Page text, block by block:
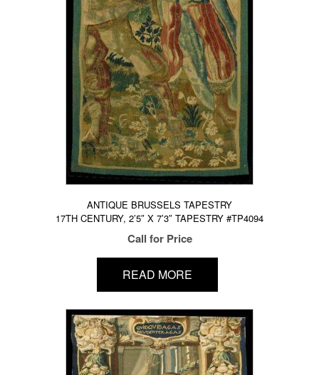
ANTIQUE BRUSSELS TAPESTRY
17TH CENTURY, 2’5″ X 7’3″ TAPESTRY #TP4094
Call for Price
READ MORE